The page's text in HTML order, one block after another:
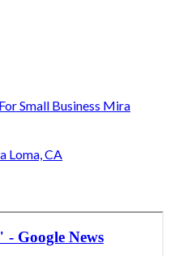
Small Business Mira
Loma, CA